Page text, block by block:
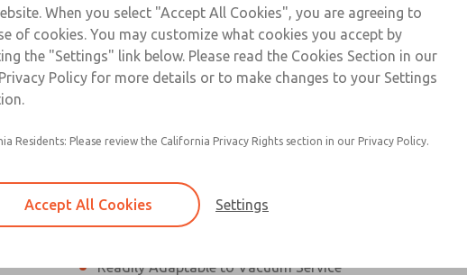
Sign In
2, 3 or 4-way valves
High Temperature and Low Temperature Applications
Readily Adaptable to Vacuum Service
When you select "Accept All Cookies", you are agreeing to
of cookies. You may customize what cookies you accept by
the "Settings" link below. Please read the Cookies Section in our
Policy for more details or to make changes to your Settings
Residents: Please review the California Privacy Rights section in our Privacy Policy.
Accept All Cookies Settings